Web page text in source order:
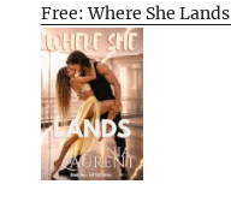
Free: Where She